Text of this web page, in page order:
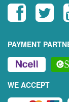
PAYMENT
WE ACCEPT